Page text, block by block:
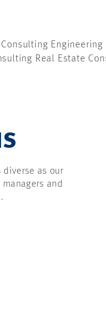
Real Estate
diverse as our
and